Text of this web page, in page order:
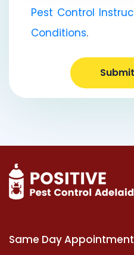
Pest Control
Conditions.
Same Day